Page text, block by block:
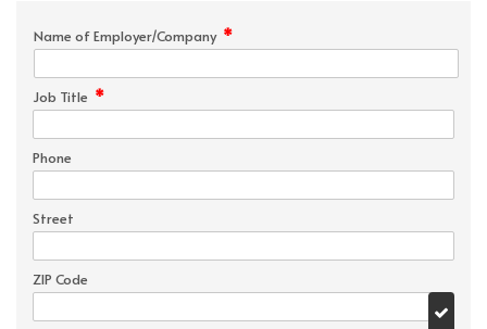
Name of Employer/Company *
Job Title *
Phone
Street
ZIP Code